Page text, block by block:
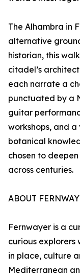
The Alhambra in
alternative
historian, this
citadel’s
each narrate a
punctuated by a
guitar
workshops, and
botanical
chosen to
across centuries.
ABOUT
Fernwayer is a
curious explorers
in place, culture
Mediterranean